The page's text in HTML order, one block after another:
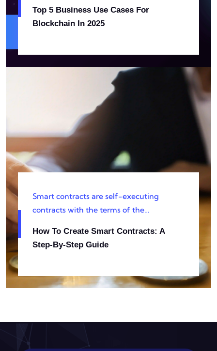
contracts, digital identity management,
and beyond.
Top 5 Business Use Cases For
Blockchain In 2025
Smart contracts are self-executing
contracts with the terms of the
They are pivotal in blockchain and
decentralized applications, offering
How To Create Smart Contracts: A
Step-By-Step Guide